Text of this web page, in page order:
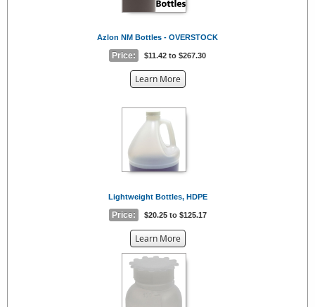
Azlon NM Bottles - OVERSTOCK
Price: $11.42 to $267.30
Learn Moreabout
{0}
Lightweight Bottles, HDPE
Price: $20.25 to $125.17
Learn Moreabout
the